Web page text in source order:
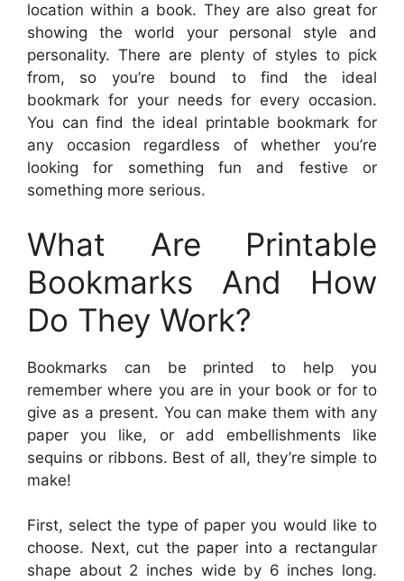
location within a book. They are also great for
showing the world your personal style and
personality. There are plenty of styles to pick
from, so you’re bound to find the ideal
bookmark for your needs for every occasion.
You can find the ideal printable bookmark for
any occasion regardless of whether you’re
looking for something fun and festive or
something more serious.
What Are Printable
Bookmarks And How
Do They Work?
Bookmarks can be printed to help you
remember where you are in your book or for to
give as a present. You can make them with any
paper you like, or add embellishments like
sequins or ribbons. Best of all, they’re simple to
make!
First, select the type of paper you would like to
choose. Next, cut the paper into a rectangular
shape about 2 inches wide by 6 inches long.